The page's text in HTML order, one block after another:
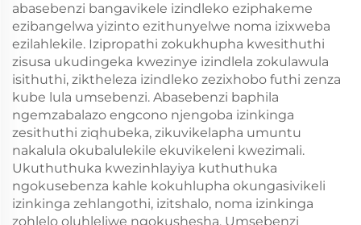
abasebenzi bangavikele izindleko eziphakeme
ezibangelwa yizinto ezithunyelwe noma izixweba
ezilahlekile. Izipropathi zokukhupha kwesithuthi
zisusa ukudingeka kwezinye izindlela zokulawula
isithuthi, ziktheleza izindleko zezixhobo futhi zenza
kube lula umsebenzi. Abasebenzi baphila
ngemzabalazo engcono njengoba izinkinga
zesithuthi ziqhubeka, zikuvikelapha umuntu
nakalula okubalulekile ekuvikeleni kwezimali.
Ukuthuthuka kwezinhlayiya kuthuthuka
ngokusebenza kahle kokuhlupha okungasivikeli
izinkinga zehlangothi, izitshalo, noma izinkinga
zohlelo oluhleliwe ngokushesha. Umsebenzi